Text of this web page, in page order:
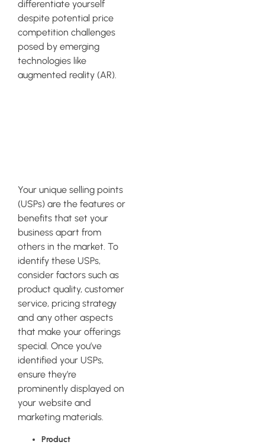
differentiate yourself
despite potential price
competition challenges
posed by emerging
technologies like
augmented reality (AR).
Your unique selling points
(USPs) are the features or
benefits that set your
business apart from
others in the market. To
identify these USPs,
consider factors such as
product quality, customer
service, pricing strategy
and any other aspects
that make your offerings
special. Once you’ve
identified your USPs,
ensure they’re
prominently displayed on
your website and
marketing materials.
Product